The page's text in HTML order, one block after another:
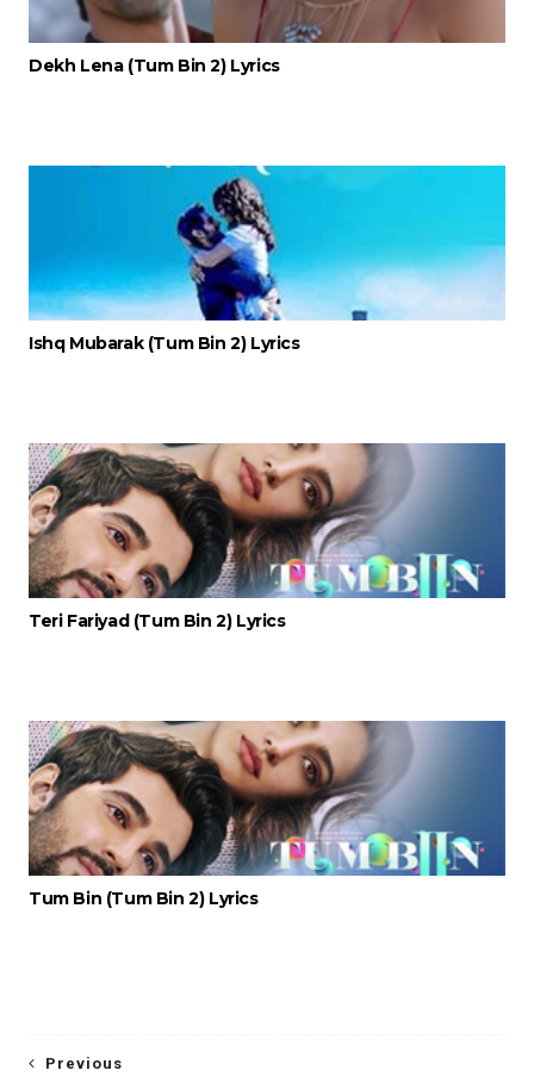
Dekh Lena (Tum Bin 2) Lyrics
Ishq Mubarak (Tum Bin 2) Lyrics
Teri Fariyad (Tum Bin 2) Lyrics
Tum Bin (Tum Bin 2) Lyrics
Previous